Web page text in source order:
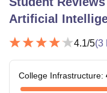
Artificial
4.1/5(3
College Infrastructure: